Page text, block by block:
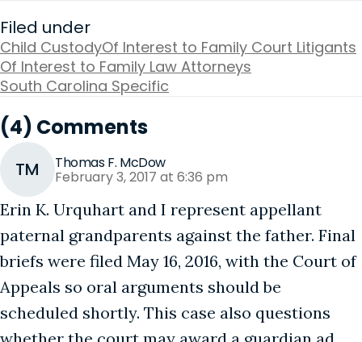
Filed under
Child CustodyOf Interest to Family Court Litigants
Of Interest to Family Law Attorneys
South Carolina Specific
(4) Comments
TM Thomas F. McDow
February 3, 2017 at 6:36 pm
Erin K. Urquhart and I represent appellant
paternal grandparents against the father. Final
briefs were filed May 16, 2016, with the Court of
Appeals so oral arguments should be
scheduled shortly. This case also questions